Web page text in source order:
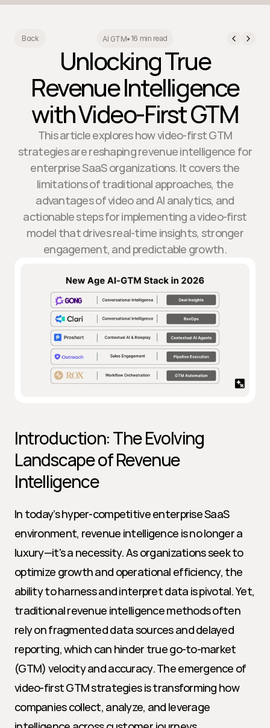
Back AI GTM• 16 min read
Unlocking True
Revenue Intelligence
with Video-First GTM
This article explores how video-first GTM
strategies are reshaping revenue intelligence for
enterprise SaaS organizations. It covers the
limitations of traditional approaches, the
advantages of video and AI analytics, and
actionable steps for implementing a video-first
model that drives real-time insights, stronger
engagement, and predictable growth.
Introduction: The Evolving
Landscape of Revenue
Intelligence
In today’s hyper-competitive enterprise SaaS
environment, revenue intelligence is no longer a
luxury—it's a necessity. As organizations seek to
optimize growth and operational efficiency, the
ability to harness and interpret data is pivotal. Yet,
traditional revenue intelligence methods often
rely on fragmented data sources and delayed
reporting, which can hinder true go-to-market
(GTM) velocity and accuracy. The emergence of
video-first GTM strategies is transforming how
companies collect, analyze, and leverage